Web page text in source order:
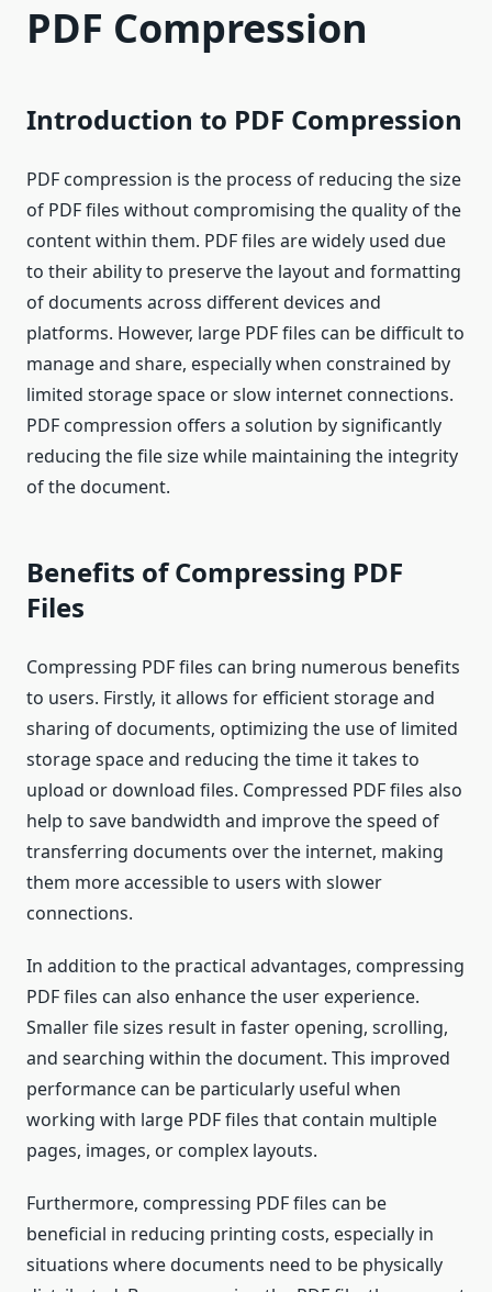
PDF Compression
Introduction to PDF Compression
PDF compression is the process of reducing the size
of PDF files without compromising the quality of the
content within them. PDF files are widely used due
to their ability to preserve the layout and formatting
of documents across different devices and
platforms. However, large PDF files can be difficult to
manage and share, especially when constrained by
limited storage space or slow internet connections.
PDF compression offers a solution by significantly
reducing the file size while maintaining the integrity
of the document.
Benefits of Compressing PDF
Files
Compressing PDF files can bring numerous benefits
to users. Firstly, it allows for efficient storage and
sharing of documents, optimizing the use of limited
storage space and reducing the time it takes to
upload or download files. Compressed PDF files also
help to save bandwidth and improve the speed of
transferring documents over the internet, making
them more accessible to users with slower
connections.
In addition to the practical advantages, compressing
PDF files can also enhance the user experience.
Smaller file sizes result in faster opening, scrolling,
and searching within the document. This improved
performance can be particularly useful when
working with large PDF files that contain multiple
pages, images, or complex layouts.
Furthermore, compressing PDF files can be
beneficial in reducing printing costs, especially in
situations where documents need to be physically